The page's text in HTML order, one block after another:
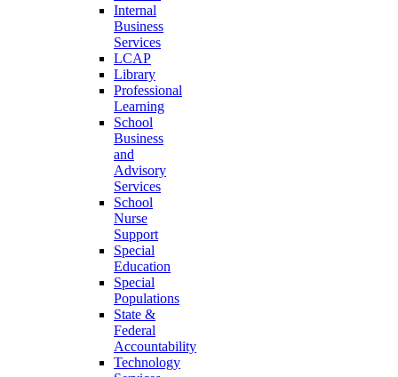
Internal
Business
Services
LCAP
Library
Professional
Learning
School
Business
and
Advisory
Services
School
Nurse
Support
Special
Education
Special
Populations
State &
Federal
Accountability
Technology